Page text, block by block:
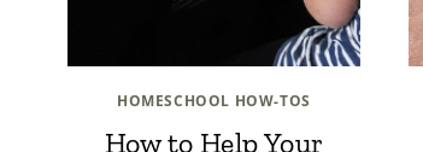
HOMESCHOOL HOW-TOS
How to Help Your